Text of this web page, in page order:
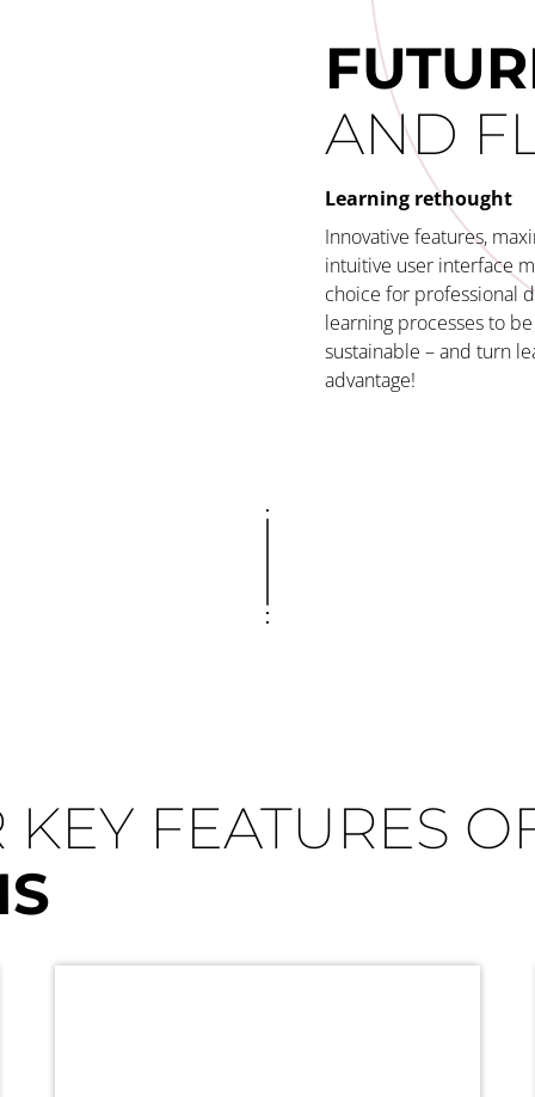
AND
Learning rethought
Innovative features,
intuitive user interface
choice for professional
learning processes to
sustainable – and turn
advantage!
FEATURES